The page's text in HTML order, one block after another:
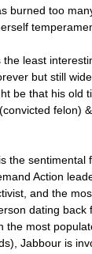
burned too
the least
but still
be that his old
felon)
the sentimental
Action
and the
dating back
the most
Jabbour is